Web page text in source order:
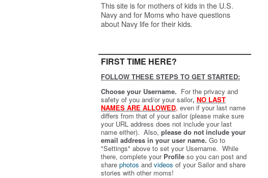
This site is for mothers of kids in the U.S.
Navy and for Moms who have questions
about Navy life for their kids.
FIRST TIME HERE?
FOLLOW THESE STEPS TO GET STARTED:
Choose your Username. For the privacy and
safety of you and/or your sailor, NO LAST
NAMES ARE ALLOWED, even if your last name
differs from that of your sailor (please make sure
your URL address does not include your last
name either). Also, please do not include your
email address in your user name. Go to
"Settings" above to set your Username. While
there, complete your Profile so you can post and
share photos and videos of your Sailor and share
stories with other moms!